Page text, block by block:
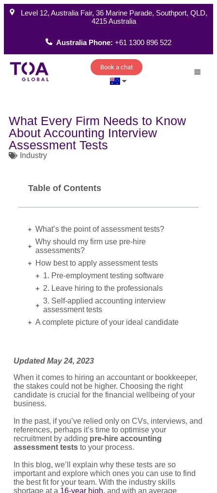
Level 12, Australia Fair, 36 Marine Parade, Southport, QLD,
4215 Australia
Australia Phone:+61 1300 896 522
Book a chat
What Every Firm Needs to Know
About Accounting Interview
Assessment Tests
Industry
Table of Contents
What’s the point of assessment tests?
Why should my firm use pre-hire
assessments?
How best to apply assessment tests
1. Pre-employment testing software
2. Leave hiring to the professionals
3. Self-applied accounting interview
assessment tests
A complete picture of your ideal candidate
Updated May 24, 2023
When it comes to hiring an accountant or bookkeeper,
the stakes could not be higher. Choosing the right
candidate is crucial for the financial wellbeing of your
business.
In the past, if you’ve relied only on CVs, interviews, and
references, perhaps it’s time to optimise your
recruitment by adding pre-hire accounting
assessment tests to your process.
In this blog, we’ll explain why these tests are so
important and explore which ones you can use to find
the best fit for your team. With the industry skills
shortage at a 16-year high, and with an average